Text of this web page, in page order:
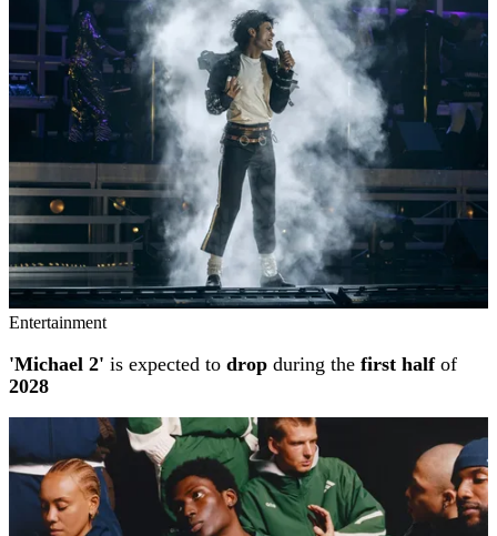
Entertainment
'Michael 2' is expected to drop during the first halfof
2028